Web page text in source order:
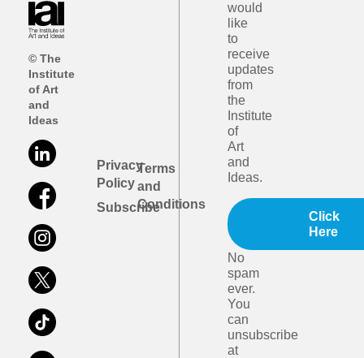
© The
Institute
of Art
and
Ideas
Privacy
Policy
Subscribe
Terms
and
Conditions
would
like
to
receive
updates
from
the
Institute
of
Art
and
Ideas.
Click
Here
No
spam
ever.
You
can
unsubscribe
at